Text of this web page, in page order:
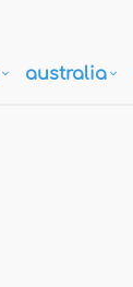
australia